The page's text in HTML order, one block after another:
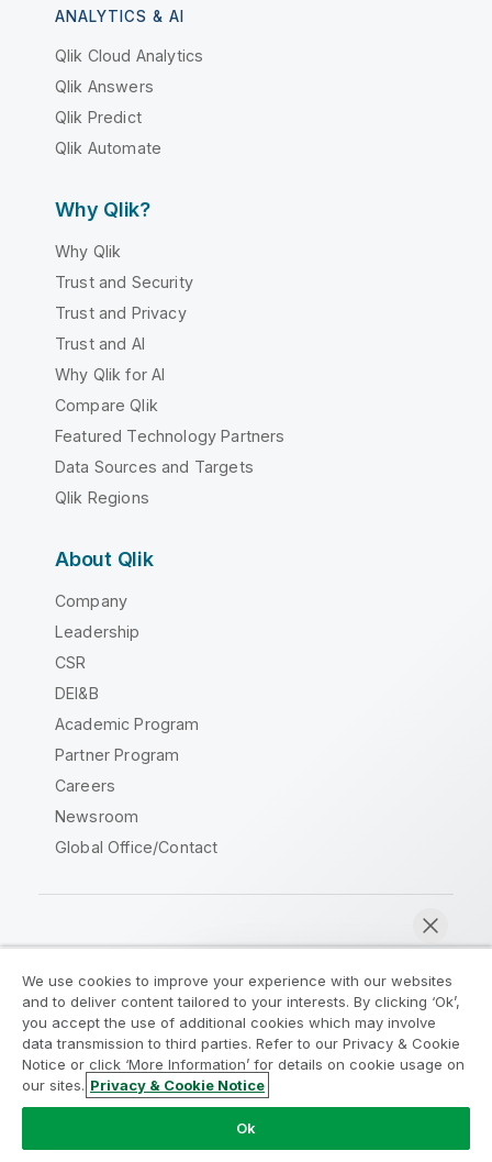
ANALYTICS & AI
Qlik Cloud Analytics
Qlik Answers
Qlik Predict
Qlik Automate
Why Qlik?
Why Qlik
Trust and Security
Trust and Privacy
Trust and AI
Why Qlik for AI
Compare Qlik
Featured Technology Partners
Data Sources and Targets
Qlik Regions
About Qlik
Company
Leadership
CSR
DEI&B
Academic Program
Partner Program
Careers
Newsroom
Global Office/Contact
Legal Agreements
Product Terms
Legal Policies
Privacy & Cookie Notice
Terms of Use
Trademarks
Do Not Share My Info
Copyright © 1993-2026 QlikTech International AB. All rights
We use cookies to improve your experience with our websites
and to deliver content tailored to your interests. By clicking ‘Ok’,
you accept the use of additional cookies which may involve
data transmission to third parties. Refer to our Privacy & Cookie
Notice or click ‘More Information’ for details on cookie usage on
our sites. Privacy & Cookie Notice
Ok